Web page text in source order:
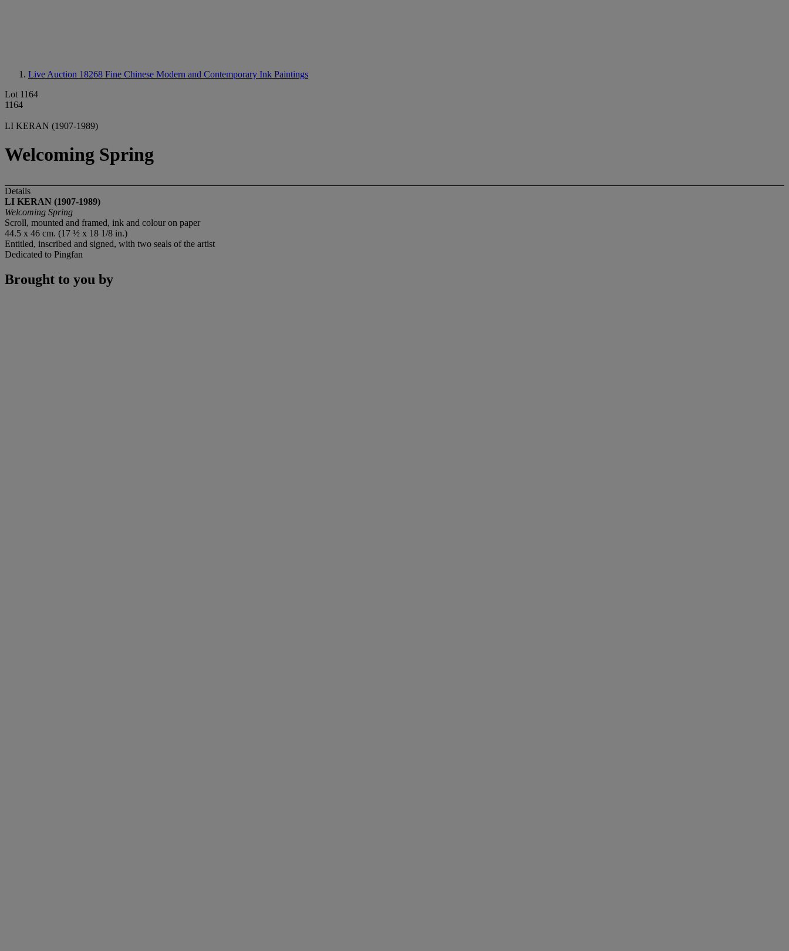
Live Auction 18268 Fine Chinese Modern and Contemporary Ink Paintings
Lot 1164
1164
LI KERAN (1907-1989)
Welcoming Spring
Details
LI KERAN (1907-1989)
Welcoming Spring
Scroll, mounted and framed, ink and colour on paper
44.5 x 46 cm. (17 ½ x 18 1/8 in.)
Entitled, inscribed and signed, with two seals of the artist
Dedicated to Pingfan
Brought to you by